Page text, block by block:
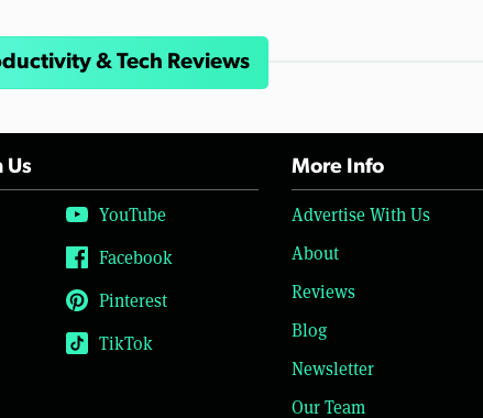
& Tech Reviews
Us
YouTube
Facebook
Pinterest
TikTok
More Info
Advertise With Us
About
Reviews
Blog
Newsletter
Our Team